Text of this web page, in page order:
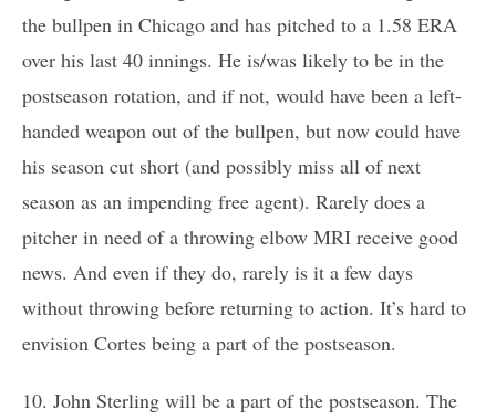
the bullpen in Chicago and has pitched to a 1.58 ERA
over his last 40 innings. He is/was likely to be in the
postseason rotation, and if not, would have been a left-
handed weapon out of the bullpen, but now could have
his season cut short (and possibly miss all of next
season as an impending free agent). Rarely does a
pitcher in need of a throwing elbow MRI receive good
news. And even if they do, rarely is it a few days
without throwing before returning to action. It’s hard to
envision Cortes being a part of the postseason.
10. John Sterling will be a part of the postseason. The